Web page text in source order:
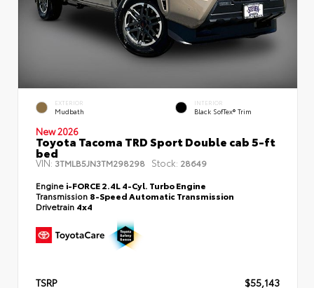
EXTERIOR
Mudbath
INTERIOR
Black SofTex® Trim
New 2026
Toyota Tacoma TRD Sport Double cab 5-ft
bed
VIN:3TMLB5JN3TM298298 Stock: 28649
Engine i-FORCE 2.4L 4-Cyl. Turbo Engine
Transmission 8-Speed Automatic Transmission
Drivetrain 4x4
TSRP
$55,143